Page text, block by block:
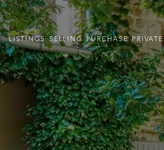
LISTINGS SELLING PURCHASE